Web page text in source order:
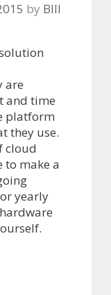
by BIll
are
and time
platform
they use.
cloud
to make a
yearly